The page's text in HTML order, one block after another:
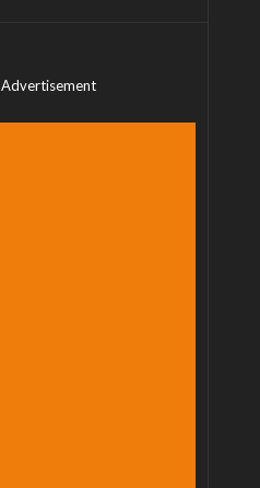
Advertisement